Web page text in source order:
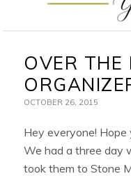
OVER THE
OCTOBER 26, 2015
Hey everyone! Hope
We had a three day
took them to Stone